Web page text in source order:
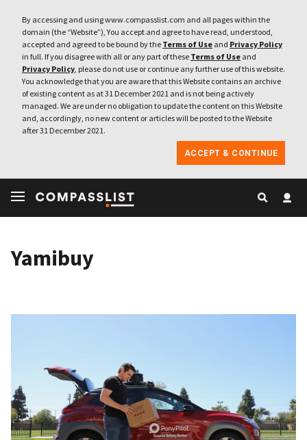
By accessing and using www.compasslist.com and all pages within the
domain (the “Website”), You accept and agree to have read, understood,
accepted and agreed to be bound by the Terms of Use and Privacy Policy
in full. If you disagree with all or any part of these Terms of Use and
Privacy Policy, please do not use or continue any further use of this website.
You acknowledge that you are aware that this Website contains an archive
of existing content as at 31 December 2021 and is not being actively
managed. We are under no obligation to update the content on this Website
and, accordingly, no new content or articles will be posted to the Website
after 31 December 2021.
ACCEPT & CONTINUE
Yamibuy